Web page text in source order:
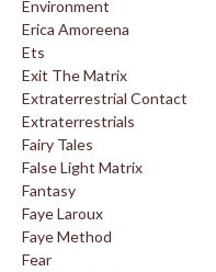
Environment
Erica Amoreena
Ets
Exit The Matrix
Extraterrestrial Contact
Extraterrestrials
Fairy Tales
False Light Matrix
Fantasy
Faye Laroux
Faye Method
Fear